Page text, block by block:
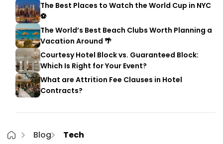
The Best Places to Watch the World Cup in NYC
⚽
The World’s Best Beach Clubs Worth Planning a
Vacation Around 🌴
Courtesy Hotel Block vs. Guaranteed Block:
Which Is Right for Your Event?
What are Attrition Fee Clauses in Hotel
Contracts?
Blog Tech